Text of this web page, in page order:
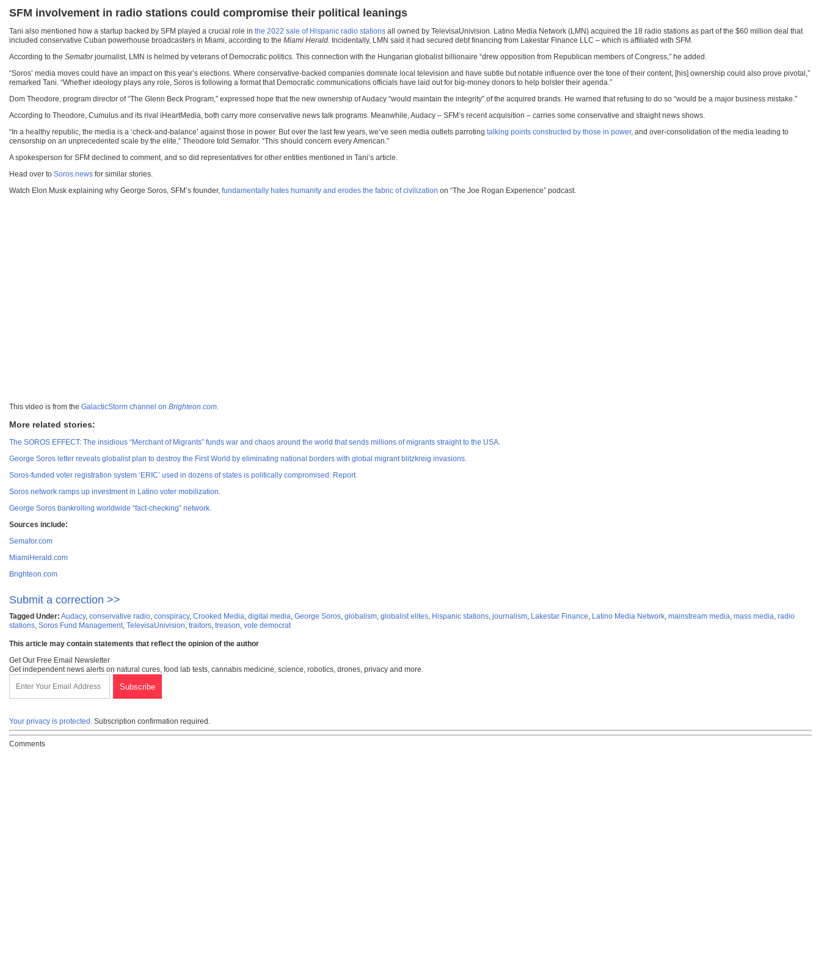
SFM involvement in radio stations could compromise their political leanings
Tani also mentioned how a startup backed by SFM played a crucial role in the 2022 sale of Hispanic radio stations all owned by TelevisaUnivision. Latino Media Network (LMN) acquired the 18 radio stations as part of the $60 million deal that
included conservative Cuban powerhouse broadcasters in Miami, according to the Miami Herald. Incidentally, LMN said it had secured debt financing from Lakestar Finance LLC – which is affiliated with SFM.
According to the Semaforjournalist, LMN is helmed by veterans of Democratic politics. This connection with the Hungarian globalist billionaire “drew opposition from Republican members of Congress,” he added.
“Soros’ media moves could have an impact on this year’s elections. Where conservative-backed companies dominate local television and have subtle but notable influence over the tone of their content, [his] ownership could also prove pivotal,”
remarked Tani. “Whether ideology plays any role, Soros is following a format that Democratic communications officials have laid out for big-money donors to help bolster their agenda.”
Dom Theodore, program director of “The Glenn Beck Program,” expressed hope that the new ownership of Audacy “would maintain the integrity” of the acquired brands. He warned that refusing to do so “would be a major business mistake.”
According to Theodore, Cumulus and its rival iHeartMedia, both carry more conservative news talk programs. Meanwhile, Audacy – SFM’s recent acquisition – carries some conservative and straight news shows.
“In a healthy republic, the media is a ‘check-and-balance’ against those in power. But over the last few years, we’ve seen media outlets parroting talking points constructed by those in power, and over-consolidation of the media leading to
censorship on an unprecedented scale by the elite,” Theodore told Semafor. “This should concern every American.”
A spokesperson for SFM declined to comment, and so did representatives for other entities mentioned in Tani’s article.
Head over to Soros.news for similar stories.
Watch Elon Musk explaining why George Soros, SFM’s founder, fundamentally hates humanity and erodes the fabric of civilization on “The Joe Rogan Experience” podcast.
This video is from the GalacticStorm channel on Brighteon.com.
More related stories:
The SOROS EFFECT: The insidious “Merchant of Migrants” funds war and chaos around the world that sends millions of migrants straight to the USA.
George Soros letter reveals globalist plan to destroy the First World by eliminating national borders with global migrant blitzkreig invasions.
Soros-funded voter registration system ‘ERIC’ used in dozens of states is politically compromised: Report.
Soros network ramps up investment in Latino voter mobilization.
George Soros bankrolling worldwide “fact-checking” network.
Sources include:
Semafor.com
MiamiHerald.com
Brighteon.com
Submit a correction >>
Tagged Under: Audacy, conservative radio, conspiracy, Crooked Media, digital media, George Soros, globalism, globalist elites, Hispanic stations, journalism, Lakestar Finance, Latino Media Network, mainstream media, mass media, radio
stations, Soros Fund Management, TelevisaUnivision, traitors, treason, vote democrat
This article may contain statements that reflect the opinion of the author
Get Our Free Email Newsletter
Get independent news alerts on natural cures, food lab tests, cannabis medicine, science, robotics, drones, privacy and more.
Your privacy is protected. Subscription confirmation required.
Comments